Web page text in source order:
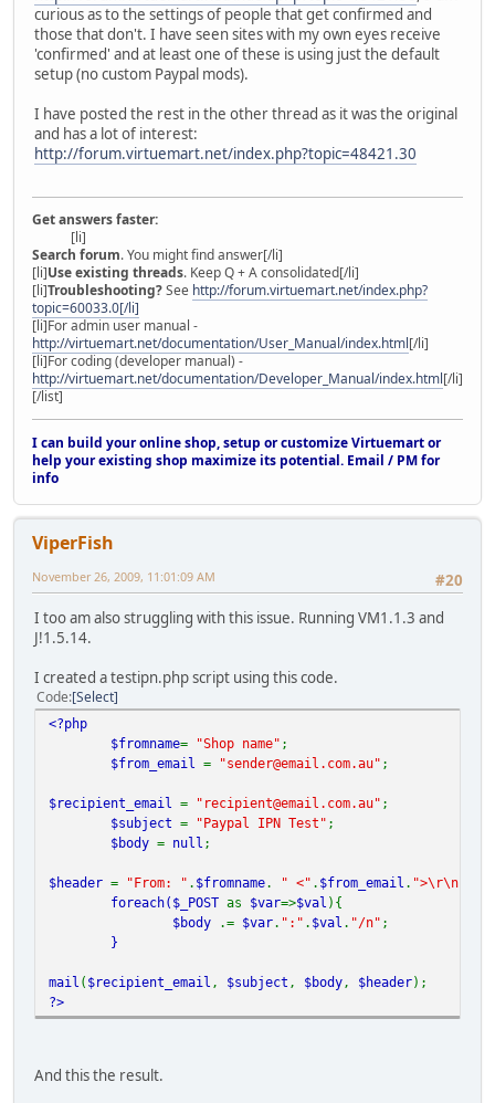
curious as to the settings of people that get confirmed and
those that don't. I have seen sites with my own eyes receive
'confirmed' and at least one of these is using just the default
setup (no custom Paypal mods).
I have posted the rest in the other thread as it was the original
and has a lot of interest:
http://forum.virtuemart.net/index.php?topic=48421.30
Get answers faster:
[li]
Search forum. You might find answer[/li]
[li]Use existing threads. Keep Q + A consolidated[/li]
[li]Troubleshooting?See http://forum.virtuemart.net/index.php?
topic=60033.0[/li]
[li]For admin user manual -
http://virtuemart.net/documentation/User_Manual/index.html[/li]
[li]For coding (developer manual) -
http://virtuemart.net/documentation/Developer_Manual/index.html[/li]
[/list]
I can build your online shop, setup or customize Virtuemart or
help your existing shop maximize its potential. Email / PM for
info
ViperFish
#20
November 26, 2009, 11:01:09 AM
I too am also struggling with this issue. Running VM1.1.3 and
J!1.5.14.
I created a testipn.php script using this code.
Code Select
<?php
$fromname= "Shop name" ;
$from_email = "sender@email.com.au" ;
$recipient_email = "recipient@email.com.au" ;
$subject = "Paypal IPN Test" ;
$body = null ;
$header = "From: " . $fromname. " <" . $from_email . ">\r\n"
foreach( $_POST as $var=>$val ){
$body .= $var. ":" . $val . "/n" ;
}
mail ( $recipient_email , $subject , $body , $header);
?>
And this the result.